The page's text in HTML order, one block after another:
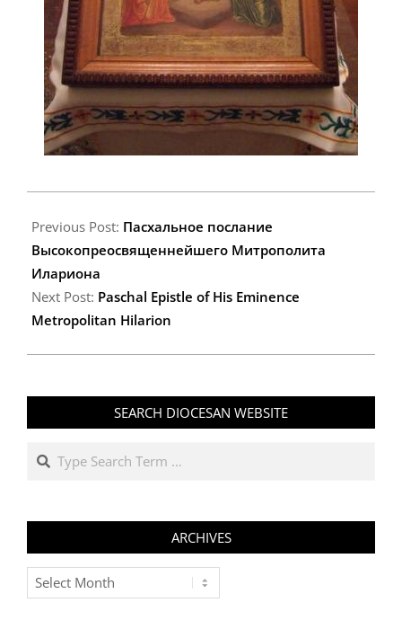
04-
19
Previous Post: Пасхальное послание
Высокопреосвященнейшего Митрополита
Илариона
Next Post: Paschal Epistle of His Eminence
Metropolitan Hilarion
SEARCH DIOCESAN WEBSITE
Search
ARCHIVES
Archives